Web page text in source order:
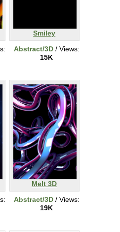
Smiley
Abstract/3D/ Views:
15K
Melt 3D
Abstract/3D/ Views:
19K